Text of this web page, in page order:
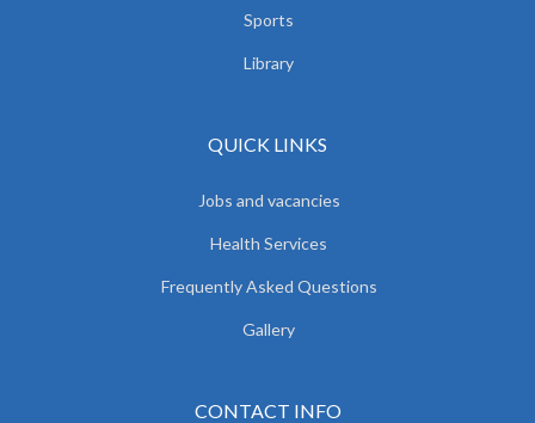
Sports
Library
QUICK LINKS
Jobs and vacancies
Health Services
Frequently Asked Questions
Gallery
CONTACT INFO